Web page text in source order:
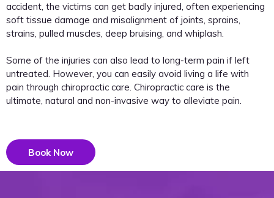
accident, the victims can get badly injured, often experiencing
soft tissue damage and misalignment of joints, sprains,
strains, pulled muscles, deep bruising, and whiplash.
Some of the injuries can also lead to long-term pain if left
untreated. However, you can easily avoid living a life with
pain through chiropractic care. Chiropractic care is the
ultimate, natural and non-invasive way to alleviate pain.
Book Now